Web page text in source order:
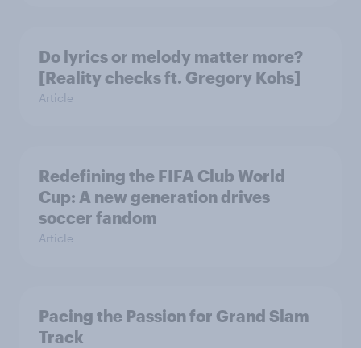
Do lyrics or melody matter more?
[Reality checks ft. Gregory Kohs]
Article
Redefining the FIFA Club World
Cup: A new generation drives
soccer fandom
Article
Pacing the Passion for Grand Slam
Track